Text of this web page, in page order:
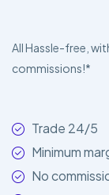
All Hassle-free,
commissions!*
Trade 24/5
Minimum
No